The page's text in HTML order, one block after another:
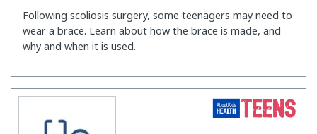
Following scoliosis surgery, some teenagers may need to
wear a brace. Learn about how the brace is made, and
why and when it is used.